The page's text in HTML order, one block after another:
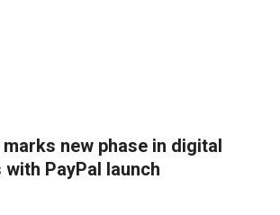
new phase in digital
with PayPal launch